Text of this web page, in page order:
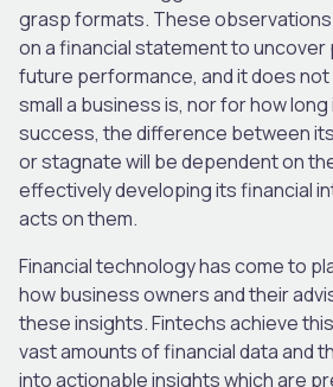
grasp formats. These
on a financial statement to
future performance, and it does
small a business is, nor for how
success, the difference between
or stagnate will be dependent on
effectively developing its financial
acts on them.
Financial technology has come to
how business owners and their
these insights. Fintechs achieve
vast amounts of financial data and
into actionable insights which are